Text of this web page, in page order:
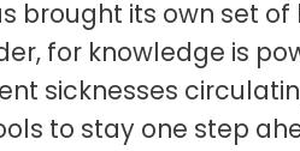
brought its own set
for knowledge is
sicknesses
to stay one step